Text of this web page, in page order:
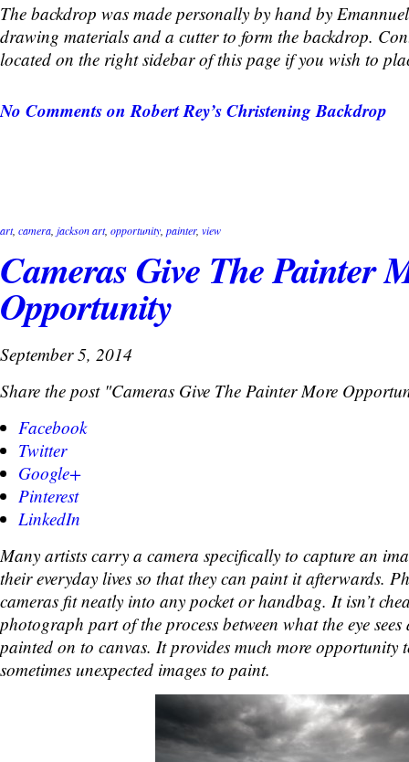
The backdrop was made personally by hand by
drawing materials and a cutter to form the backdrop.
located on the right sidebar of this page if you wish to
No Commentson Robert Rey’s Christening Backdrop
art, camera jackson art, opportunity painter, view
Cameras Give The Painter
Opportunity
September 5, 2014
Share the post "Cameras Give The Painter More
Facebook
Twitter
Google+
Pinterest
LinkedIn
Many artists carry a camera specifically to capture an
their everyday lives so that they can paint it afterwards.
cameras fit neatly into any pocket or handbag. It isn’t
photograph part of the process between what the eye
painted on to canvas. It provides much more opportunity
sometimes unexpected images to paint.